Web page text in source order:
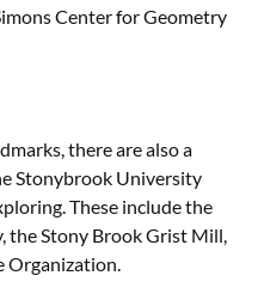
Center for Geometry
there are also a
Stonybrook University
These include the
the Stony Brook Grist Mill,
Organization.